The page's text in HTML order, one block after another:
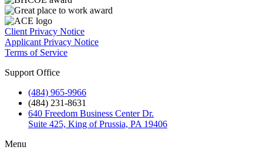
Client Privacy Notice
Applicant Privacy Notice
Terms of Service
Support Office
(484) 965-9966
(484) 231-8631
640 Freedom Business Center Dr.
Suite 425, King of Prussia, PA 19406
Menu